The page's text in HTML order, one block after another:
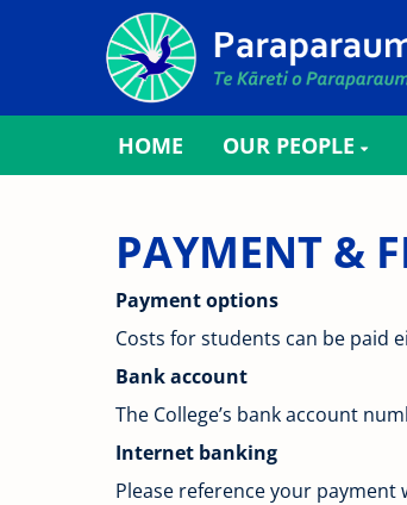
HOME OUR PEOPLE
PAYMENT &
Payment options
Costs for students can be paid
Bank account
The College’s bank account
Internet banking
Please reference your